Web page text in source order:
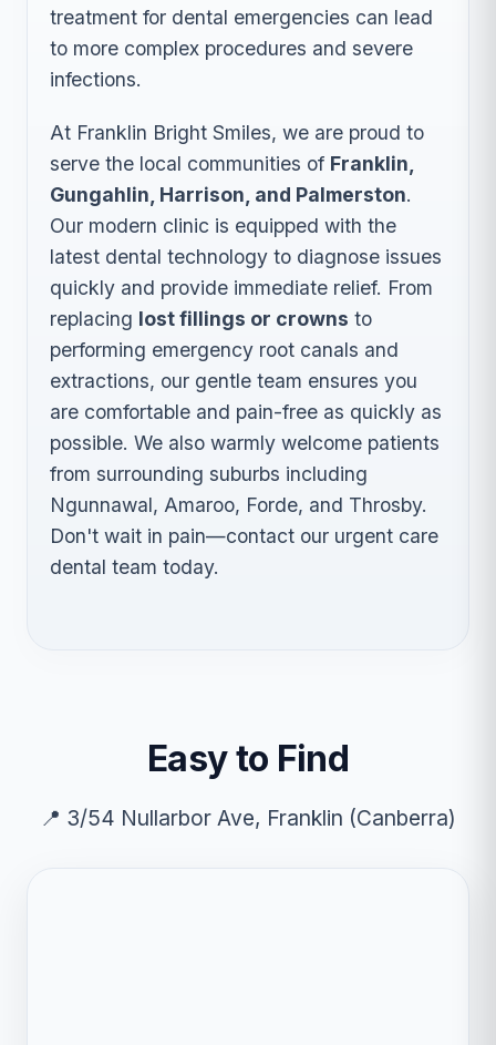
treatment for dental emergencies can lead
to more complex procedures and severe
infections.
At Franklin Bright Smiles, we are proud to
serve the local communities of Franklin,
Gungahlin, Harrison, and Palmerston.
Our modern clinic is equipped with the
latest dental technology to diagnose issues
quickly and provide immediate relief. From
replacing lost fillings or crowns to
performing emergency root canals and
extractions, our gentle team ensures you
are comfortable and pain-free as quickly as
possible. We also warmly welcome patients
from surrounding suburbs including
Ngunnawal, Amaroo, Forde, and Throsby.
Don't wait in pain—contact our urgent care
dental team today.
Easy to Find
📍 3/54 Nullarbor Ave, Franklin (Canberra)